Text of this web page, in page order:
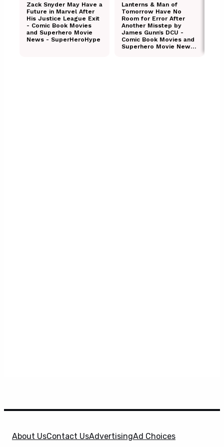
About UsContact UsAdvertisingAd Choices